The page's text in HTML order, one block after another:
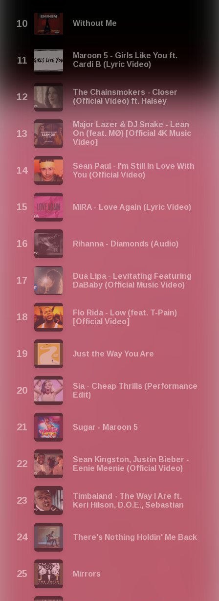
Without Me
Maroon 5 - Girls Like You ft.
Cardi B (Lyric Video)
The Chainsmokers - Closer
(Official Video) ft. Halsey
Major Lazer & DJ Snake - Lean
On (feat. MØ) [Official 4K Music
Video]
Sean Paul - I'm Still In Love With
You (Official Video)
MIRA - Love Again (Lyric Video)
Rihanna - Diamonds (Audio)
Dua Lipa - Levitating Featuring
DaBaby (Official Music Video)
Flo Rida - Low (feat. T-Pain)
[Official Video]
Just the Way You Are
Sia - Cheap Thrills (Performance
Edit)
Sugar - Maroon 5
Sean Kingston, Justin Bieber -
Eenie Meenie (Official Video)
Timbaland - The Way I Are ft.
Keri Hilson, D.O.E., Sebastian
There's Nothing Holdin' Me Back
Mirrors